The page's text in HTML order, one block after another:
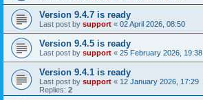
Version 9.4.7 is ready
Last post by support « 02 April 2026, 08:50
Version 9.4.5 is ready
Last post by support « 25 February 2026, 19:38
Version 9.4.1 is ready
Last post by support « 12 January 2026, 17:29
Replies: 2